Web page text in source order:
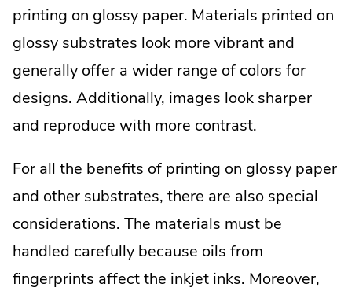
printing on glossy paper. Materials printed on
glossy substrates look more vibrant and
generally offer a wider range of colors for
designs. Additionally, images look sharper
and reproduce with more contrast.
For all the benefits of printing on glossy paper
and other substrates, there are also special
considerations. The materials must be
handled carefully because oils from
fingerprints affect the inkjet inks. Moreover,